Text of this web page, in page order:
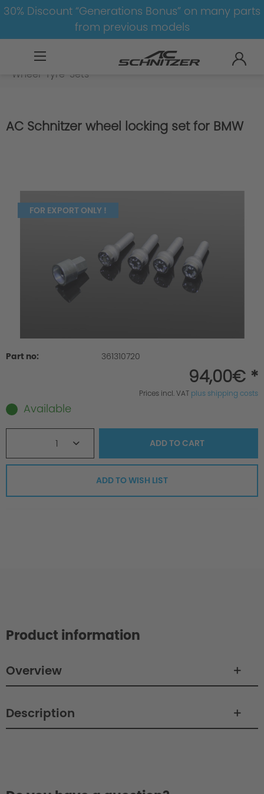
30% Discount “Generations Bonus” on many parts
from previous models
X5M-F95
Wheel-Tyre-Sets
AC Schnitzer wheel locking set for BMW
FOR EXPORT ONLY !
Part no: 361310720
94,00€ *
Prices incl. VAT plus shipping costs
Available
1 ADD TOCART
ADD TO WISH LIST
Product information
Overview
Description